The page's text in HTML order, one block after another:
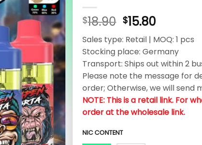
$18.90 $15.80
Sales type: Retail | MOQ: 1 pcs
Stocking place: Germany
Transport: Ships out within 2
Please note the message for
order; Otherwise, we will send
NOTE: This is a retail link. For
order at the wholesale link.
NIC CONTENT